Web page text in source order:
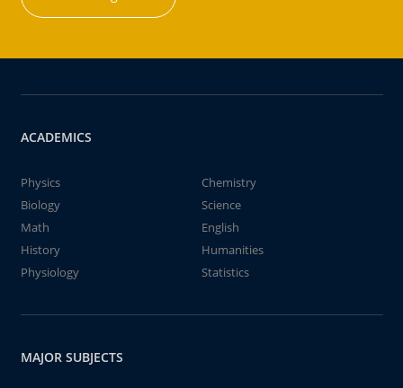
ACADEMICS
Physics
Chemistry
Biology
Science
Math
English
History
Humanities
Physiology
Statistics
MAJOR SUBJECTS